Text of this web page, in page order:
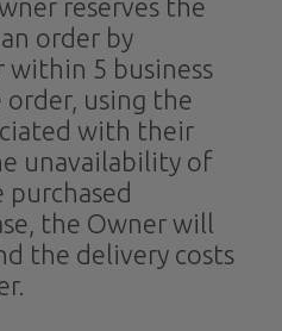
reserves the
order by
within 5 business
order, using the
with their
unavailability of
the Owner will
the delivery costs